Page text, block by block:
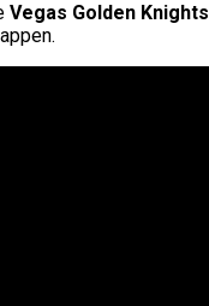
Vegas Golden Knights